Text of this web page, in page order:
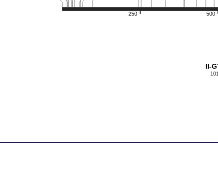
500
250
II-